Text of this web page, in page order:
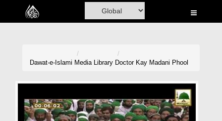
Home
Volunteer Portal
Dawat-e-Islami Media Library Doctor Kay Madani Phool